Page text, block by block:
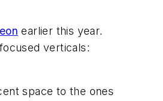
earlier this year.
verticals:
space to the ones